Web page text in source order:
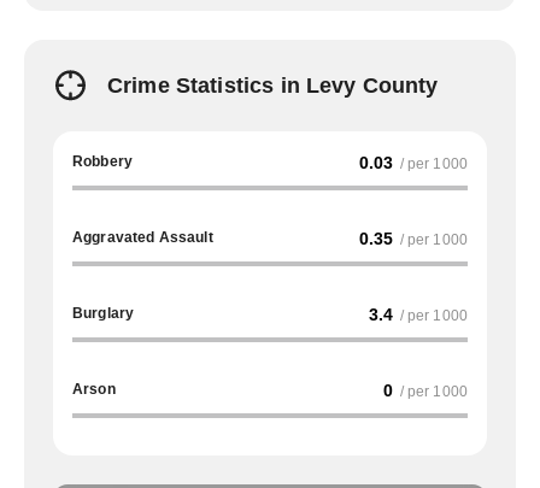
Crime Statistics in Levy County
Robbery 0.03 / per 1000
Aggravated Assault 0.35 / per 1000
Burglary 3.4 / per 1000
Arson 0 / per 1000